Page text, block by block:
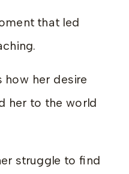
that led
how her desire
her to the world
struggle to find